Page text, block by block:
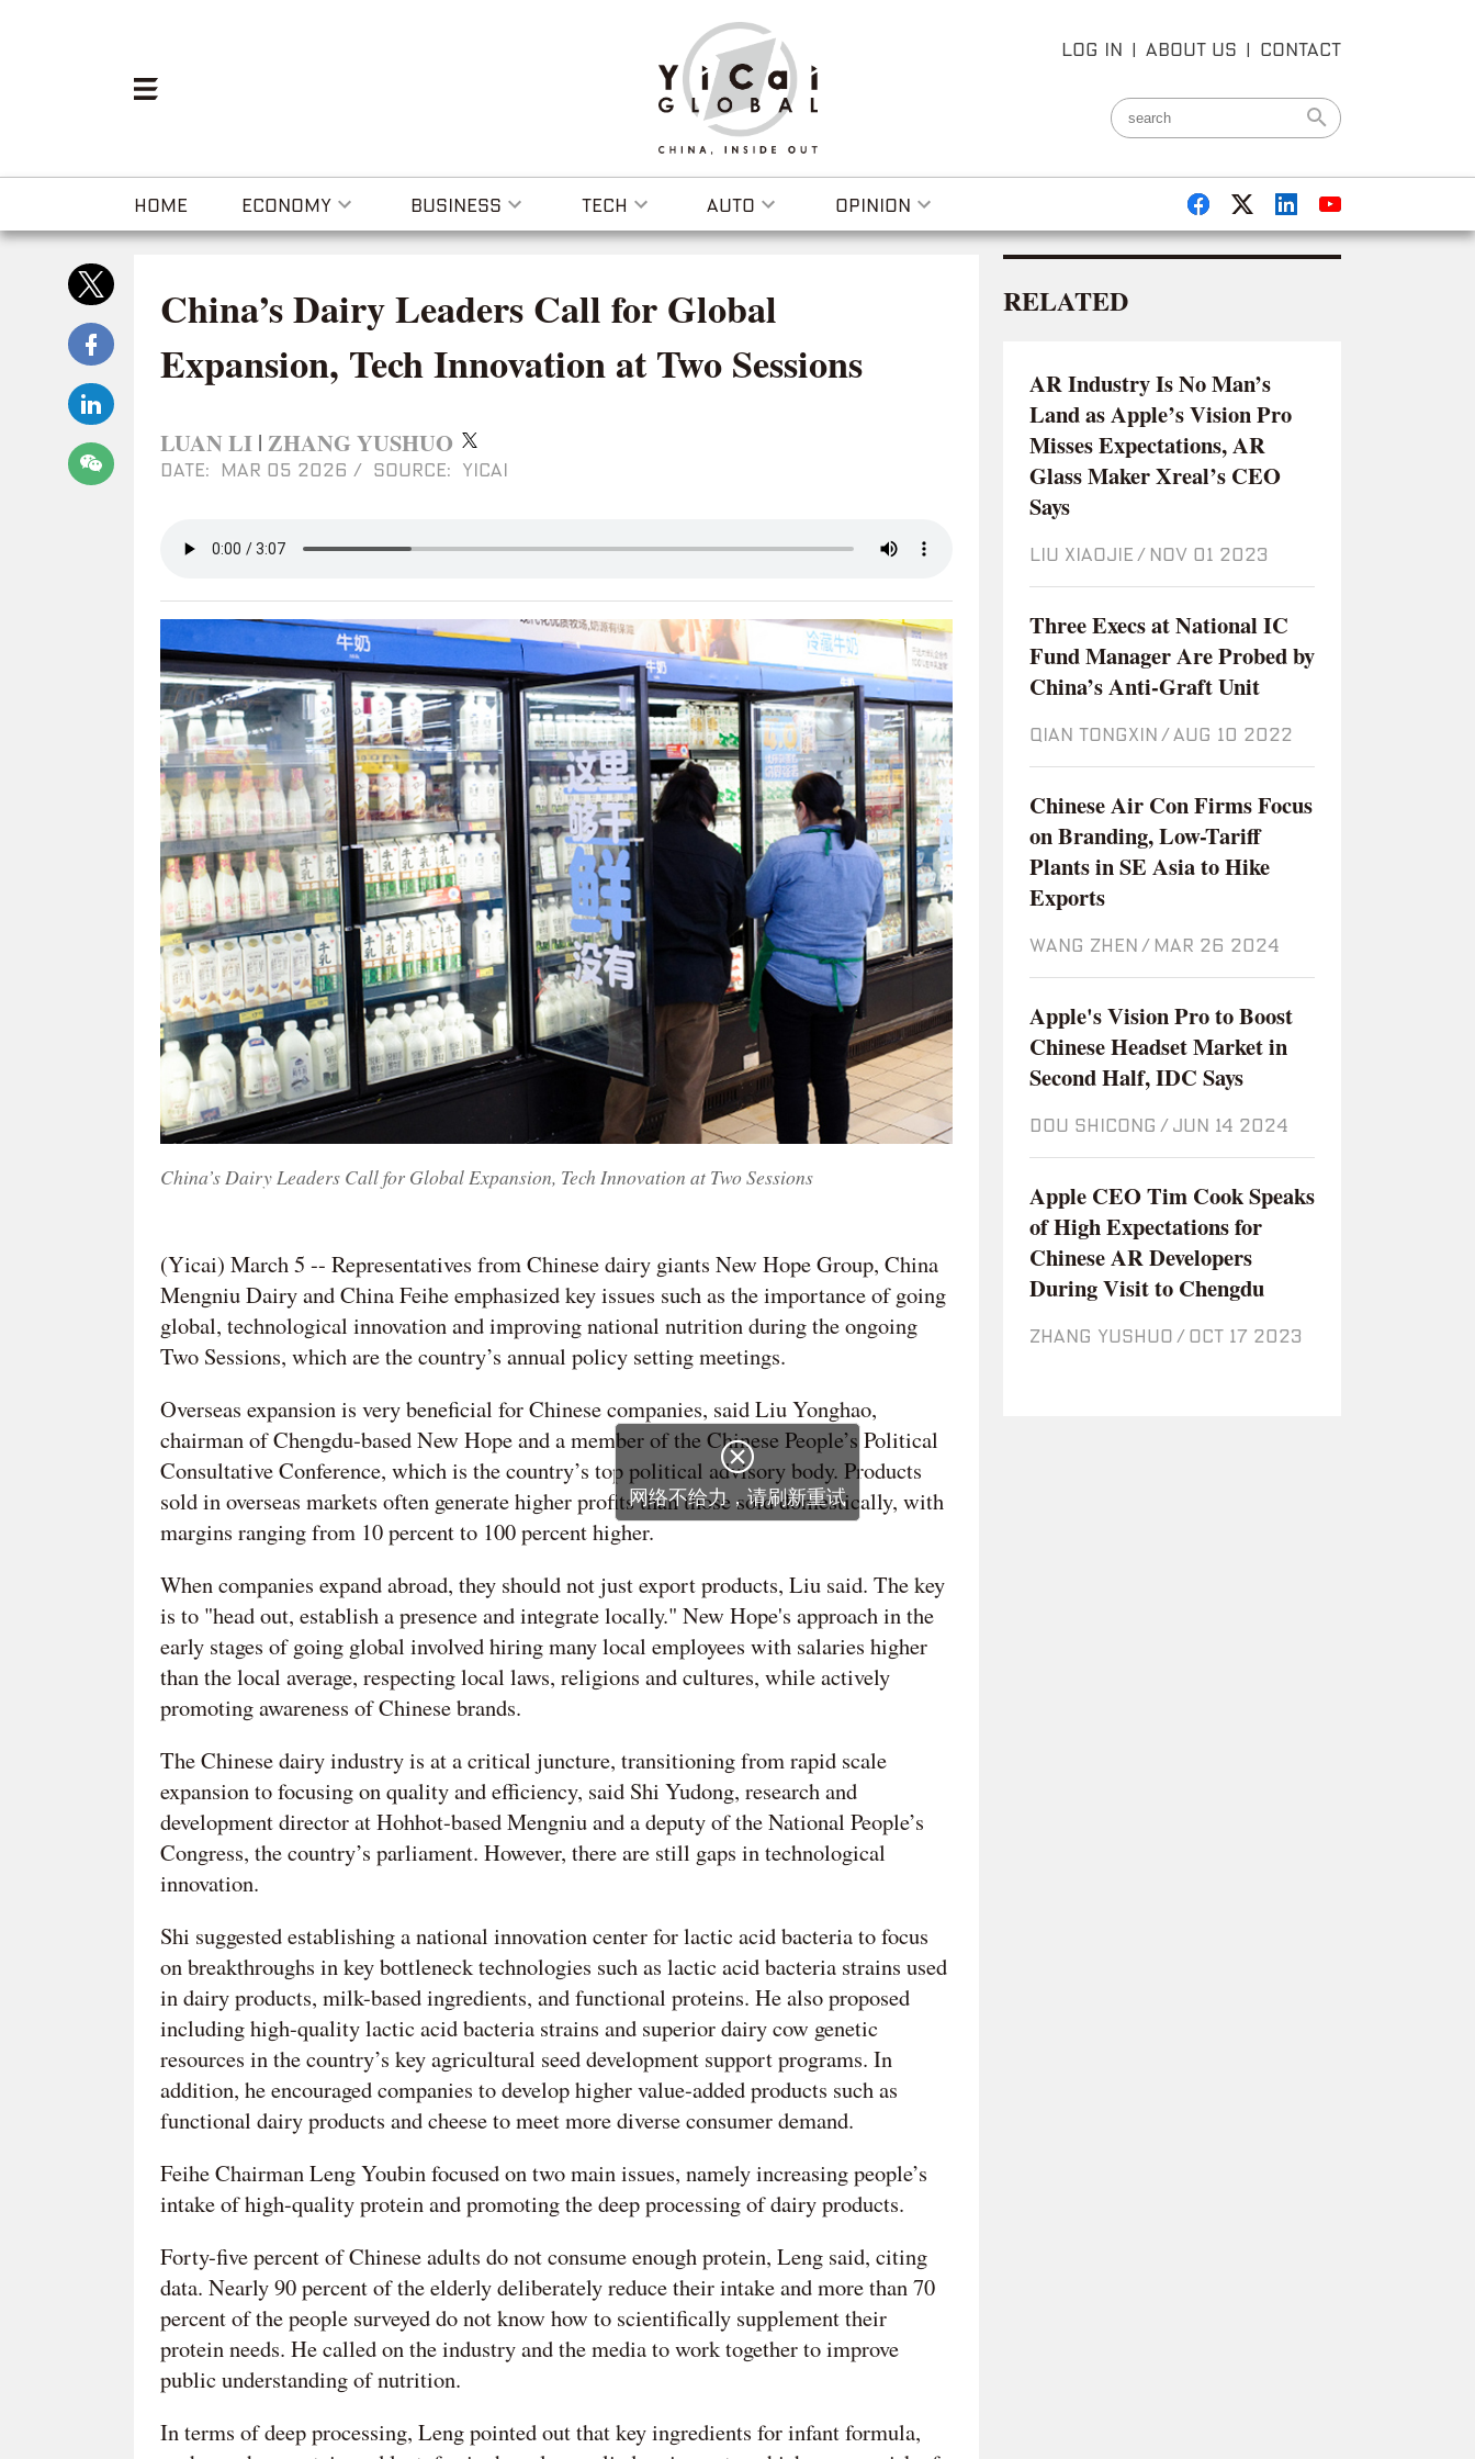
LOG IN | ABOUT US | CONTACT
HOME ECONOMY BUSINESS TECH AUTO OPINION
China’s Dairy Leaders Call for Global
Expansion, Tech Innovation at Two Sessions
LUAN LI ZHANG YUSHUO
DATE: MAR 05 2026 / SOURCE: YICAI
China’s Dairy Leaders Call for Global Expansion, Tech Innovation at Two Sessions
(Yicai) March 5 -- Representatives from Chinese dairy giants New Hope Group, China
Mengniu Dairy and China Feihe emphasized key issues such as the importance of going
global, technological innovation and improving national nutrition during the ongoing
Two Sessions, which are the country’s annual policy setting meetings.
Overseas expansion is very beneficial for Chinese companies, said Liu Yonghao,
chairman of Chengdu-based New Hope and a member of the Chinese People’s Political
Consultative Conference, which is the country’s top political advisory body. Products
sold in overseas markets often generate higher profits than those sold domestically, with
margins ranging from 10 percent to 100 percent higher.
When companies expand abroad, they should not just export products, Liu said. The key
is to "head out, establish a presence and integrate locally." New Hope's approach in the
early stages of going global involved hiring many local employees with salaries higher
than the local average, respecting local laws, religions and cultures, while actively
promoting awareness of Chinese brands.
The Chinese dairy industry is at a critical juncture, transitioning from rapid scale
expansion to focusing on quality and efficiency, said Shi Yudong, research and
development director at Hohhot-based Mengniu and a deputy of the National People’s
Congress, the country’s parliament. However, there are still gaps in technological
innovation.
Shi suggested establishing a national innovation center for lactic acid bacteria to focus
on breakthroughs in key bottleneck technologies such as lactic acid bacteria strains used
in dairy products, milk-based ingredients, and functional proteins. He also proposed
including high-quality lactic acid bacteria strains and superior dairy cow genetic
resources in the country’s key agricultural seed development support programs. In
addition, he encouraged companies to develop higher value-added products such as
functional dairy products and cheese to meet more diverse consumer demand.
Feihe Chairman Leng Youbin focused on two main issues, namely increasing people’s
intake of high-quality protein and promoting the deep processing of dairy products.
Forty-five percent of Chinese adults do not consume enough protein, Leng said, citing
data. Nearly 90 percent of the elderly deliberately reduce their intake and more than 70
percent of the people surveyed do not know how to scientifically supplement their
protein needs. He called on the industry and the media to work together to improve
public understanding of nutrition.
In terms of deep processing, Leng pointed out that key ingredients for infant formula,
RELATED
AR Industry Is No Man’s
Land as Apple’s Vision Pro
Misses Expectations, AR
Glass Maker Xreal’s CEO
Says
LIU XIAOJIE / Nov 01 2023
Three Execs at National IC
Fund Manager Are Probed by
China’s Anti-Graft Unit
QIAN TONGXIN / Aug 10 2022
Chinese Air Con Firms Focus
on Branding, Low-Tariff
Plants in SE Asia to Hike
Exports
WANG ZHEN / Mar 26 2024
Apple's Vision Pro to Boost
Chinese Headset Market in
Second Half, IDC Says
DOU SHICONG / Jun 14 2024
Apple CEO Tim Cook Speaks
of High Expectations for
Chinese AR Developers
During Visit to Chengdu
ZHANG YUSHUO / Oct 17 2023